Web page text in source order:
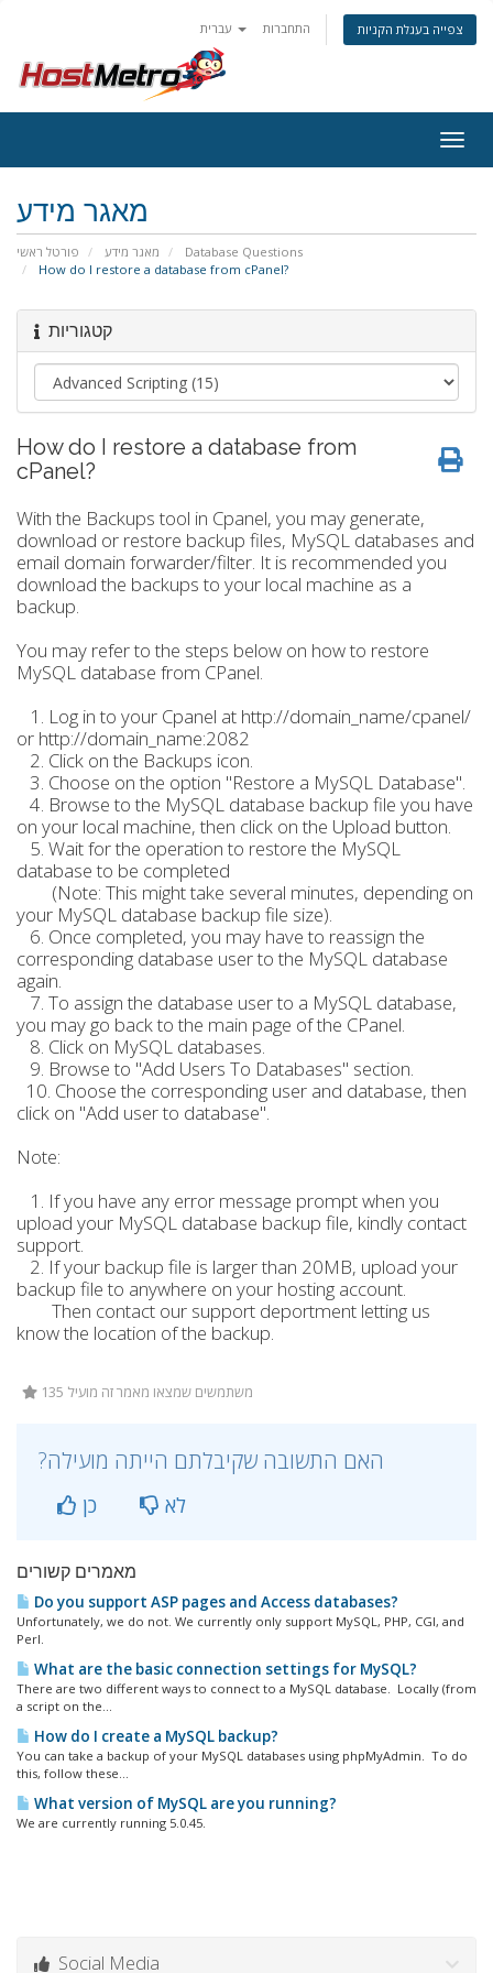
התחברות צפייה בעגלת הקניות
מאגר מידע
פורטל ראשי מאגר מידע
Database Questions
How do I restore a database from cPanel?
קטגוריות
How do I restore a database from
cPanel?
With the Backups tool in Cpanel, you may generate,
download or restore backup files, MySQL databases and
email domain forwarder/filter. It is recommended you
download the backups to your local machine as a
backup.
You may refer to the steps below on how to restore
MySQL database from CPanel.
1. Log in to your Cpanel at http://domain_name/cpanel/
or http://domain_name:2082
2. Click on the Backups icon.
3. Choose on the option "Restore a MySQL Database".
4. Browse to the MySQL database backup file you have
on your local machine, then click on the Upload button.
5. Wait for the operation to restore the MySQL
database to be completed
(Note: This might take several minutes, depending on
your MySQL database backup file size).
6. Once completed, you may have to reassign the
corresponding database user to the MySQL database
again.
7. To assign the database user to a MySQL database,
you may go back to the main page of the CPanel.
8. Click on MySQL databases.
9. Browse to "Add Users To Databases" section.
10. Choose the corresponding user and database, then
click on "Add user to database".
Note:
1. If you have any error message prompt when you
upload your MySQL database backup file, kindly contact
support.
2. If your backup file is larger than 20MB, upload your
backup file to anywhere on your hosting account.
Then contact our support deportment letting us
know the location of the backup.
135 משתמשים שמצאו מאמר זה מועיל
?האם התשובה שקיבלתם הייתה מועילה
כן לא
מאמרים קשורים
Do you support ASP pages and Access databases?
Unfortunately, we do not. We currently only support MySQL, PHP, CGI, and
Perl.
What are the basic connection settings for MySQL?
There are two different ways to connect to a MySQL database. Locally (from
a script on the...
How do I create a MySQL backup?
You can take a backup of your MySQL databases using phpMyAdmin. To do
this, follow these...
What version of MySQL are you running?
We are currently running 5.0.45.
Social Media